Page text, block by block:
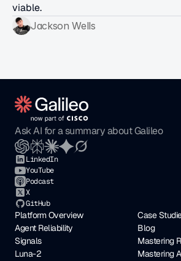
viable.
Jackson Wells
Ask AI for a summary about Galileo
LinkedIn
YouTube
Podcast
X
GitHub
Platform Overview
Agent Reliability
Signals
Luna-2
Case
Blog
Mastering
Mastering